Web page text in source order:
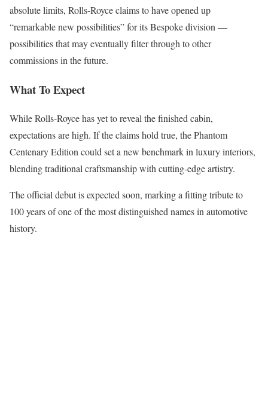
absolute limits, Rolls-Royce claims to have opened up
“remarkable new possibilities” for its Bespoke division —
possibilities that may eventually filter through to other
commissions in the future.
What To Expect
While Rolls-Royce has yet to reveal the finished cabin,
expectations are high. If the claims hold true, the Phantom
Centenary Edition could set a new benchmark in luxury interiors,
blending traditional craftsmanship with cutting-edge artistry.
The official debut is expected soon, marking a fitting tribute to
100 years of one of the most distinguished names in automotive
history.